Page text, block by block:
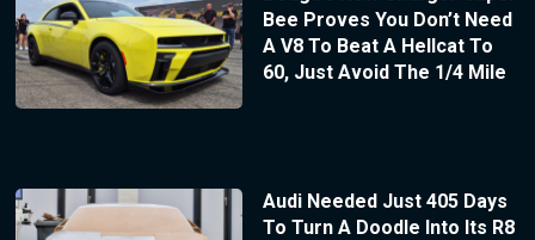
Bee Proves You Don’t Need
A V8 To Beat A Hellcat To
60, Just Avoid The 1/4 Mile
Audi Needed Just 405 Days
To Turn A Doodle Into Its R8